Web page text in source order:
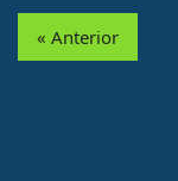
« Anterior